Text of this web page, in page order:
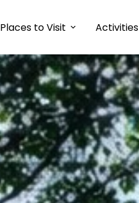
Places to Visit Activities